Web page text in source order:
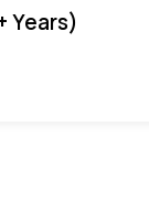
Years)